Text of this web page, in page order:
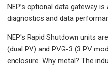
NEP’s optional data gateway
diagnostics and data
NEP's Rapid Shutdown units
(dual PV) and PVG-3 (3 PV
enclosure. Why metal? The